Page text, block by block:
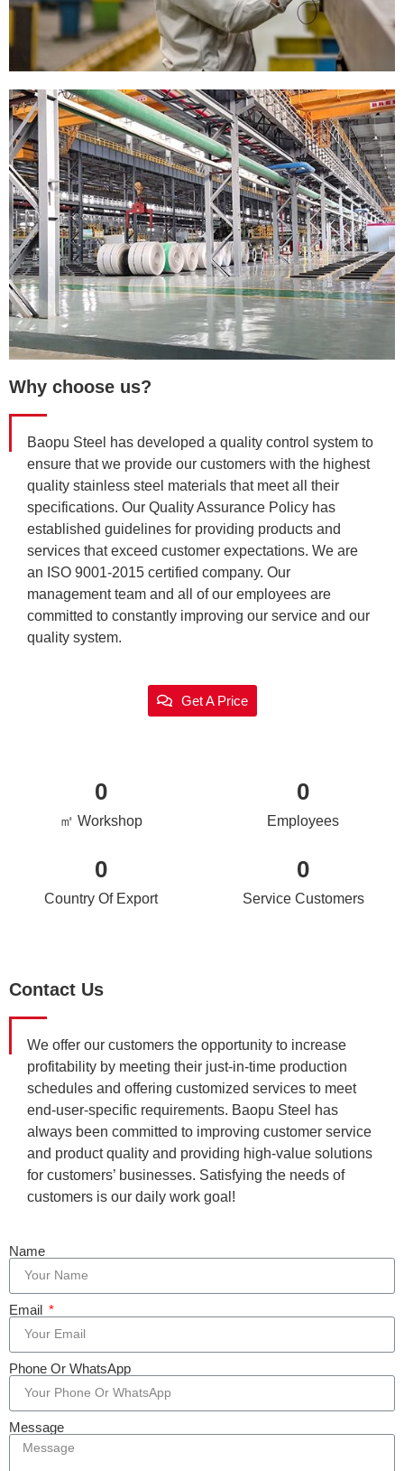
Why choose us?
Baopu Steel has developed a quality control system to
ensure that we provide our customers with the highest
quality stainless steel materials that meet all their
specifications. Our Quality Assurance Policy has
established guidelines for providing products and
services that exceed customer expectations. We are
an ISO 9001-2015 certified company. Our
management team and all of our employees are
committed to constantly improving our service and our
quality system.
Get A Price
0
㎡ Workshop
0
Employees
0
Country Of Export
0
Service Customers
Contact Us
We offer our customers the opportunity to increase
profitability by meeting their just-in-time production
schedules and offering customized services to meet
end-user-specific requirements. Baopu Steel has
always been committed to improving customer service
and product quality and providing high-value solutions
for customers’ businesses. Satisfying the needs of
customers is our daily work goal!
Name
Email
Phone Or WhatsApp
Message